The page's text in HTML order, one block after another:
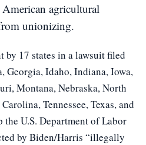
agricultural
unionizing.
by 17 states in a lawsuit filed
Georgia, Idaho, Indiana, Iowa,
Montana, Nebraska, North
Tennessee, Texas, and
U.S. Department of Labor
by Biden/Harris “illegally